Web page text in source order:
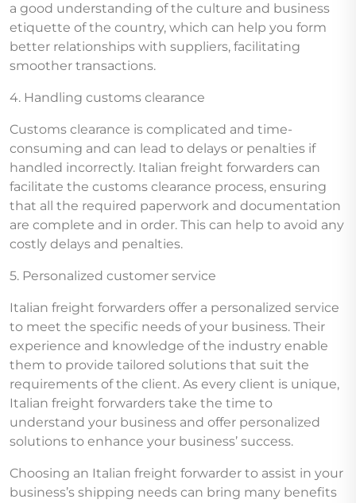
a good understanding of the culture and business
etiquette of the country, which can help you form
better relationships with suppliers, facilitating
smoother transactions.
4. Handling customs clearance
Customs clearance is complicated and time-
consuming and can lead to delays or penalties if
handled incorrectly. Italian freight forwarders can
facilitate the customs clearance process, ensuring
that all the required paperwork and documentation
are complete and in order. This can help to avoid any
costly delays and penalties.
5. Personalized customer service
Italian freight forwarders offer a personalized service
to meet the specific needs of your business. Their
experience and knowledge of the industry enable
them to provide tailored solutions that suit the
requirements of the client. As every client is unique,
Italian freight forwarders take the time to
understand your business and offer personalized
solutions to enhance your business’ success.
Choosing an Italian freight forwarder to assist in your
business’s shipping needs can bring many benefits